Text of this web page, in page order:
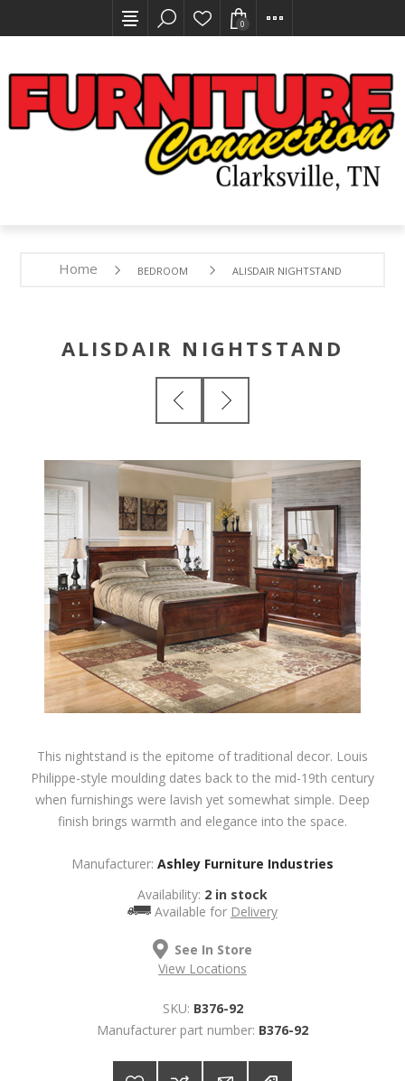
0
Home BEDROOM ALISDAIR NIGHTSTAND
ALISDAIR NIGHTSTAND
This nightstand is the epitome of traditional decor. Louis
Philippe-style moulding dates back to the mid-19th century
when furnishings were lavish yet somewhat simple. Deep
finish brings warmth and elegance into the space.
Manufacturer: Ashley Furniture Industries
Availability: 2 in stock
Available for Delivery
See In Store
View Locations
SKU: B376-92
Manufacturer part number: B376-92